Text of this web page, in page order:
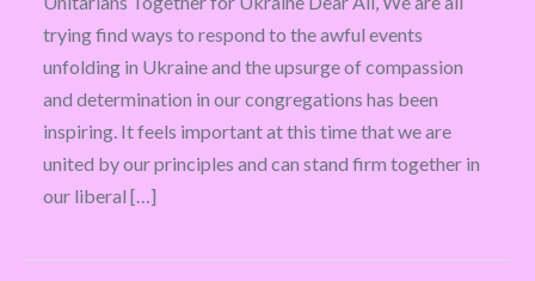
trying find ways to respond to the awful events
unfolding in Ukraine and the upsurge of compassion
and determination in our congregations has been
inspiring. It feels important at this time that we are
united by our principles and can stand firm together in
our liberal […]